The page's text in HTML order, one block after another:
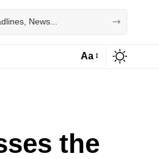
Aa
the